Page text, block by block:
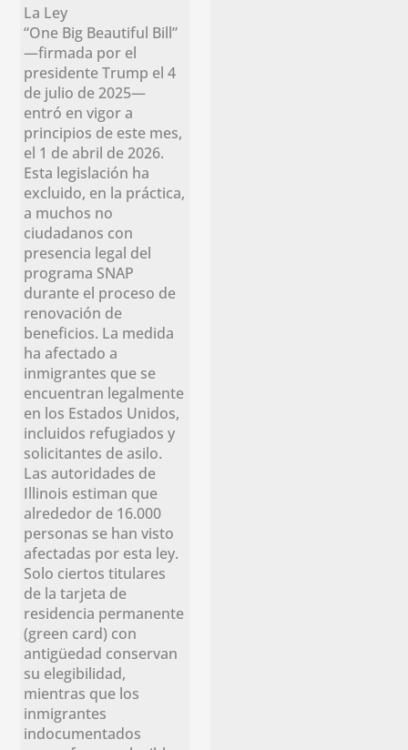
La Ley
“One Big Beautiful Bill”
—firmada por el
presidente Trump el 4
de julio de 2025—
entró en vigor a
principios de este mes,
el 1 de abril de 2026.
Esta legislación ha
excluido, en la práctica,
a muchos no
ciudadanos con
presencia legal del
programa SNAP
durante el proceso de
renovación de
beneficios. La medida
ha afectado a
inmigrantes que se
encuentran legalmente
en los Estados Unidos,
incluidos refugiados y
solicitantes de asilo.
Las autoridades de
Illinois estiman que
alrededor de 16.000
personas se han visto
afectadas por esta ley.
Solo ciertos titulares
de la tarjeta de
residencia permanente
(green card) con
antigüedad conservan
su elegibilidad,
mientras que los
inmigrantes
indocumentados